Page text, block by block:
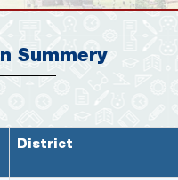
Summery
District